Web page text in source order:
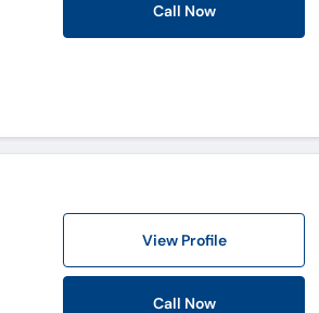
Call Now
View Profile
Call Now